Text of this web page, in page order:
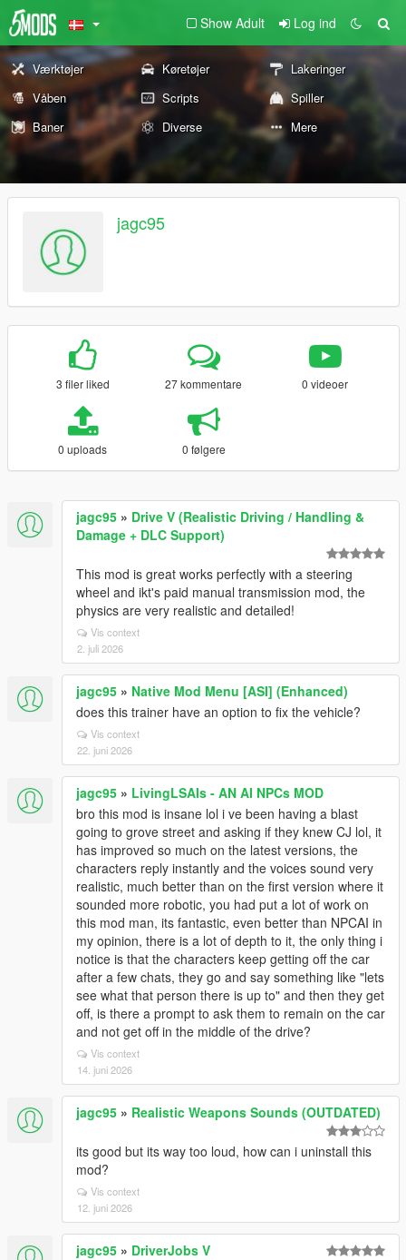
Show Adult Log ind
Værktøjer Køretøjer
Lakeringer
Våben
Scripts
Spiller
Baner
Diverse Mere
jagc95
3 filer liked 27 kommentare 0 videoer
0 uploads 0 følgere
jagc95 » Drive V (Realistic Driving / Handling &
Damage + DLC Support)
This mod is great works perfectly with a steering
wheel and ikt's paid manual transmission mod, the
physics are very realistic and detailed!
Vis context
2. juli 2026
jagc95 » Native Mod Menu [ASI] (Enhanced)
does this trainer have an option to fix the vehicle?
Vis context
22. juni 2026
jagc95 » LivingLSAIs - AN AI NPCs MOD
bro this mod is insane lol i ve been having a blast
going to grove street and asking if they knew CJ lol, it
has improved so much on the latest versions, the
characters reply instantly and the voices sound very
realistic, much better than on the first version where it
sounded more robotic, you had put a lot of work on
this mod man, its fantastic, even better than NPCAI in
my opinion, there is a lot of depth to it, the only thing i
notice is that the characters keep getting off the car
after a few chats, they go and say something like "lets
see what that person there is up to" and then they get
off, is there a prompt to ask them to remain on the car
and not get off in the middle of the drive?
Vis context
14. juni 2026
jagc95 » Realistic Weapons Sounds (OUTDATED)
its good but its way too loud, how can i uninstall this
mod?
Vis context
12. juni 2026
jagc95 » DriverJobs V